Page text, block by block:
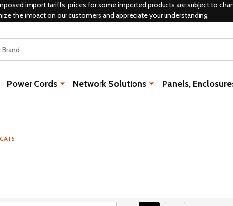
import tariffs, prices for some imported products are subject to
the impact on our customers and appreciate your understanding.
Power Cords Network Solutions Panels,
CAT6